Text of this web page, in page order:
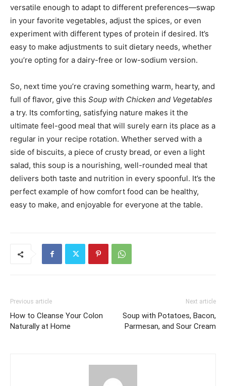
versatile enough to adapt to different preferences—swap
in your favorite vegetables, adjust the spices, or even
experiment with different types of protein if desired. It’s
easy to make adjustments to suit dietary needs, whether
you’re opting for a dairy-free or low-sodium version.
So, next time you’re craving something warm, hearty, and
full of flavor, give this Soup with Chicken and Vegetables
a try. Its comforting, satisfying nature makes it the
ultimate feel-good meal that will surely earn its place as a
regular in your recipe rotation. Whether served with a
side of biscuits, a piece of crusty bread, or even a light
salad, this soup is a nourishing, well-rounded meal that
delivers both taste and nutrition in every spoonful. It’s the
perfect example of how comfort food can be healthy,
easy to make, and enjoyable for everyone at the table.
Previous article
How to Cleanse Your Colon
Naturally at Home
Next article
Soup with Potatoes, Bacon,
Parmesan, and Sour Cream